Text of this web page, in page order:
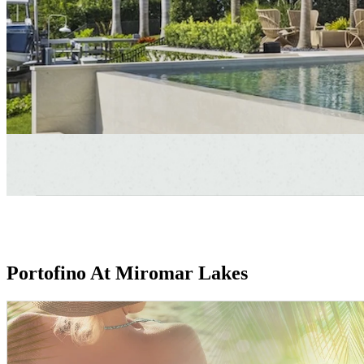
Portofino At Miromar Lakes